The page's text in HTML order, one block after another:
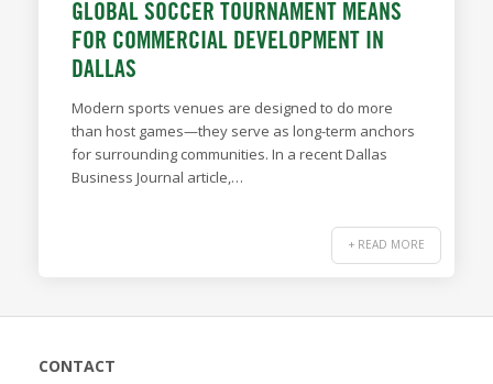
GLOBAL SOCCER TOURNAMENT MEANS
FOR COMMERCIAL DEVELOPMENT IN
DALLAS
Modern sports venues are designed to do more
than host games—they serve as long-term anchors
for surrounding communities. In a recent Dallas
Business Journal article,…
+ READ MORE
CONTACT